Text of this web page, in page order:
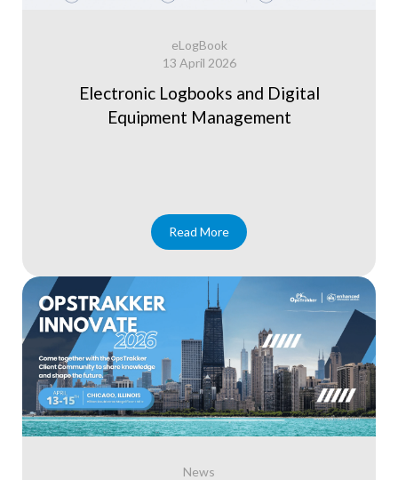
eLogBook
13 April 2026
Electronic Logbooks and Digital
Equipment Management
Read More
News